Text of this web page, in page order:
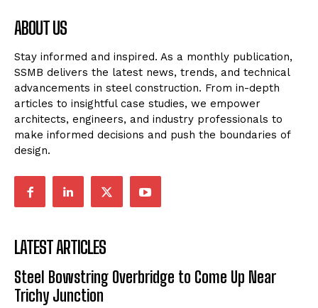
ABOUT US
Stay informed and inspired. As a monthly publication,
SSMB delivers the latest news, trends, and technical
advancements in steel construction. From in-depth
articles to insightful case studies, we empower
architects, engineers, and industry professionals to
make informed decisions and push the boundaries of
design.
LATEST ARTICLES
Steel Bowstring Overbridge to Come Up Near
Trichy Junction